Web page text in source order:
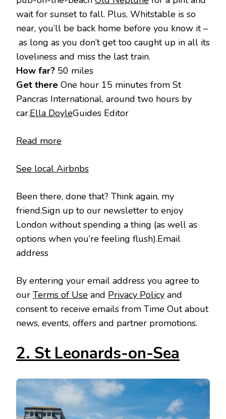
wait for sunset to fall. Plus, Whitstable is so
near, you’ll be back home before you know it –
as long as you don’t get too caught up in all its
loveliness and miss the last train.
How far? 50 miles
Get there One hour 15 minutes from St
Pancras International, around two hours by
car.Ella DoyleGuides Editor
Read more
See local Airbnbs
Been there, done that? Think again, my
friend.Sign up to our newsletter to enjoy
London without spending a thing (as well as
options when you’re feeling flush).Email
address
By entering your email address you agree to
our Terms of Use and Privacy Policy and
consent to receive emails from Time Out about
news, events, offers and partner promotions.
2. St Leonards-on-Sea